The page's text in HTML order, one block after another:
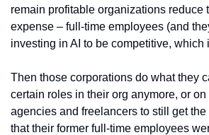
remain profitable organizations reduce
expense – full-time employees (and
investing in AI to be competitive, which
Then those corporations do what they
certain roles in their org anymore, or on
agencies and freelancers to still get
that their former full-time employees